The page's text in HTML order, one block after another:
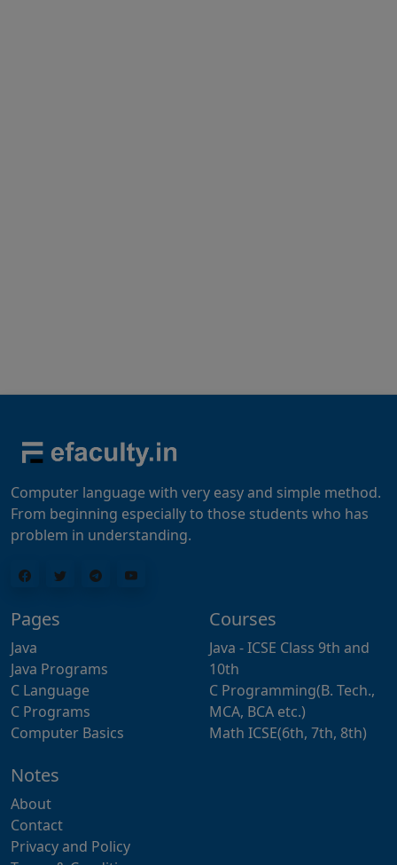
Computer language with very easy and simple method.
From beginning especially to those students who has
problem in understanding.
Pages
Java
Java Programs
C Language
C Programs
Computer Basics
Courses
Java - ICSE Class 9th and
10th
C Programming(B. Tech.,
MCA, BCA etc.)
Math ICSE(6th, 7th, 8th)
Notes
About
Contact
Privacy and Policy